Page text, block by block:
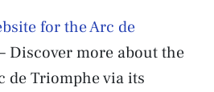
for the Arc de
– Discover more about the
de Triomphe via its